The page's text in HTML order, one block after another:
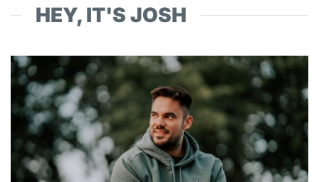
HEY, IT'S JOSH